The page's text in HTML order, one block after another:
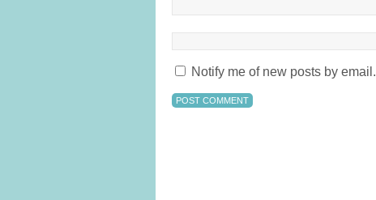
Notify me of new posts by email.